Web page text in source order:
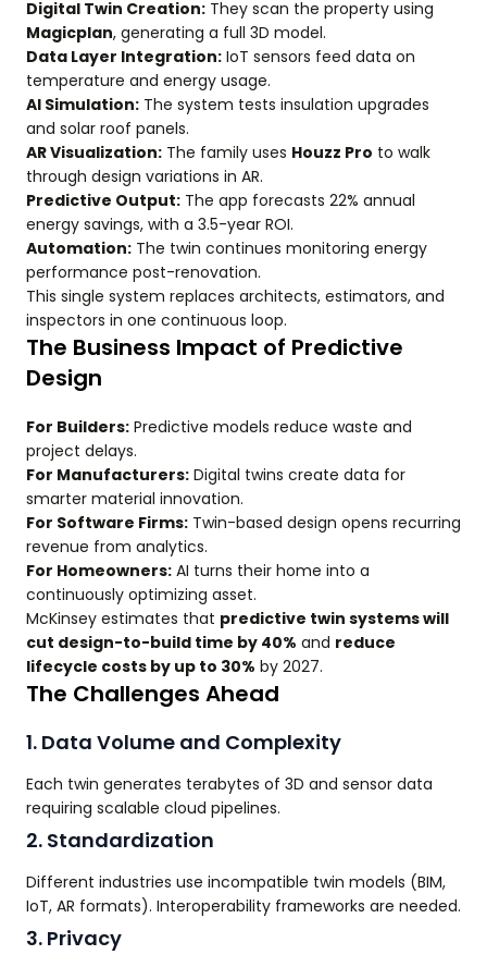
Digital Twin Creation: They scan the property using
Magicplan, generating a full 3D model.
Data Layer Integration: IoT sensors feed data on
temperature and energy usage.
AI Simulation: The system tests insulation upgrades
and solar roof panels.
AR Visualization: The family uses Houzz Pro to walk
through design variations in AR.
Predictive Output: The app forecasts 22% annual
energy savings, with a 3.5-year ROI.
Automation: The twin continues monitoring energy
performance post-renovation.
This single system replaces architects, estimators, and
inspectors in one continuous loop.
The Business Impact of Predictive
Design
For Builders: Predictive models reduce waste and
project delays.
For Manufacturers: Digital twins create data for
smarter material innovation.
For Software Firms: Twin-based design opens recurring
revenue from analytics.
For Homeowners: AI turns their home into a
continuously optimizing asset.
McKinsey estimates that predictive twin systems will
cut design-to-build time by 40% and reduce
lifecycle costs by up to 30% by 2027.
The Challenges Ahead
1. Data Volume and Complexity
Each twin generates terabytes of 3D and sensor data
requiring scalable cloud pipelines.
2. Standardization
Different industries use incompatible twin models (BIM,
IoT, AR formats). Interoperability frameworks are needed.
3. Privacy